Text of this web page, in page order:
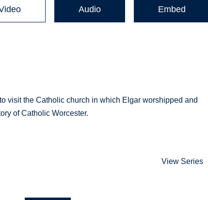
Audio Embed
visit the Catholic church in which Elgar worshipped and
of Catholic Worcester.
View Series